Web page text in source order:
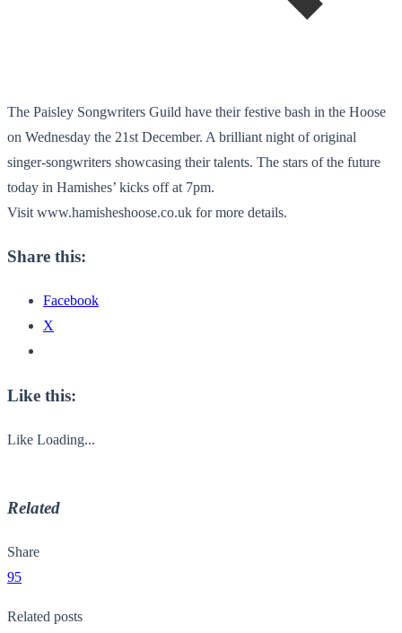
The Paisley Songwriters Guild have their festive bash in the Hoose
on Wednesday the 21st December. A brilliant night of original
singer-songwriters showcasing their talents. The stars of the future
today in Hamishes’ kicks off at 7pm.
Visit www.hamisheshoose.co.uk for more details.
Share this:
Facebook
X
Like this:
Like Loading...
Related
Share
95
Related posts